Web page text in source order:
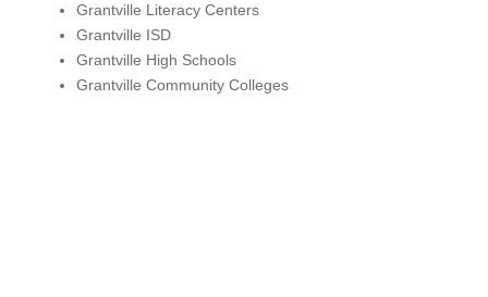
Grantville Literacy Centers
Grantville ISD
Grantville High Schools
Grantville Community Colleges